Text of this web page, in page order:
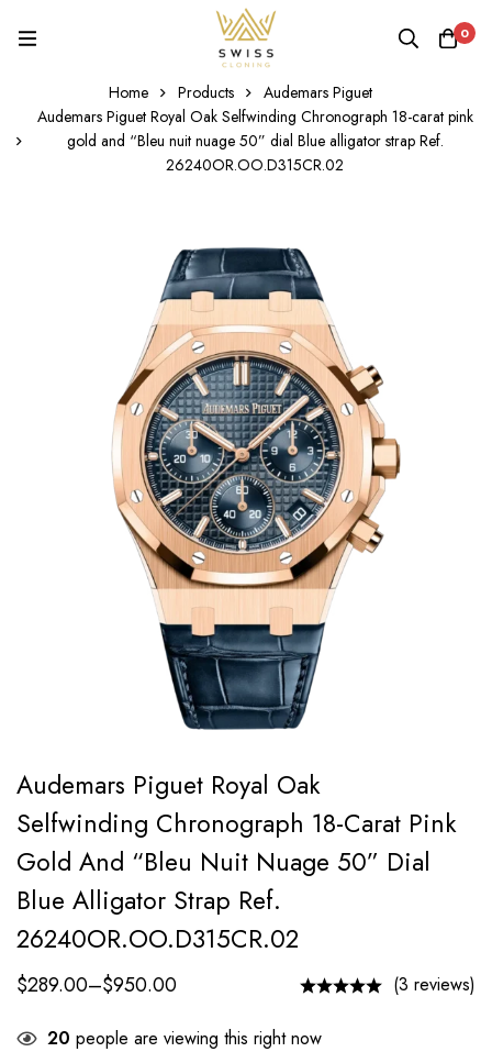
0
Home Products
Audemars Piguet
Audemars Piguet Royal Oak Selfwinding Chronograph 18-carat pink
gold and “Bleu nuit nuage 50” dial Blue alligator strap Ref.
26240OR.OO.D315CR.02
Audemars Piguet Royal Oak
Selfwinding Chronograph 18-Carat Pink
Gold And “Bleu Nuit Nuage 50” Dial
Blue Alligator Strap Ref.
26240OR.OO.D315CR.02
$289.00–$950.00 (3 reviews)
20 people are viewing this right now